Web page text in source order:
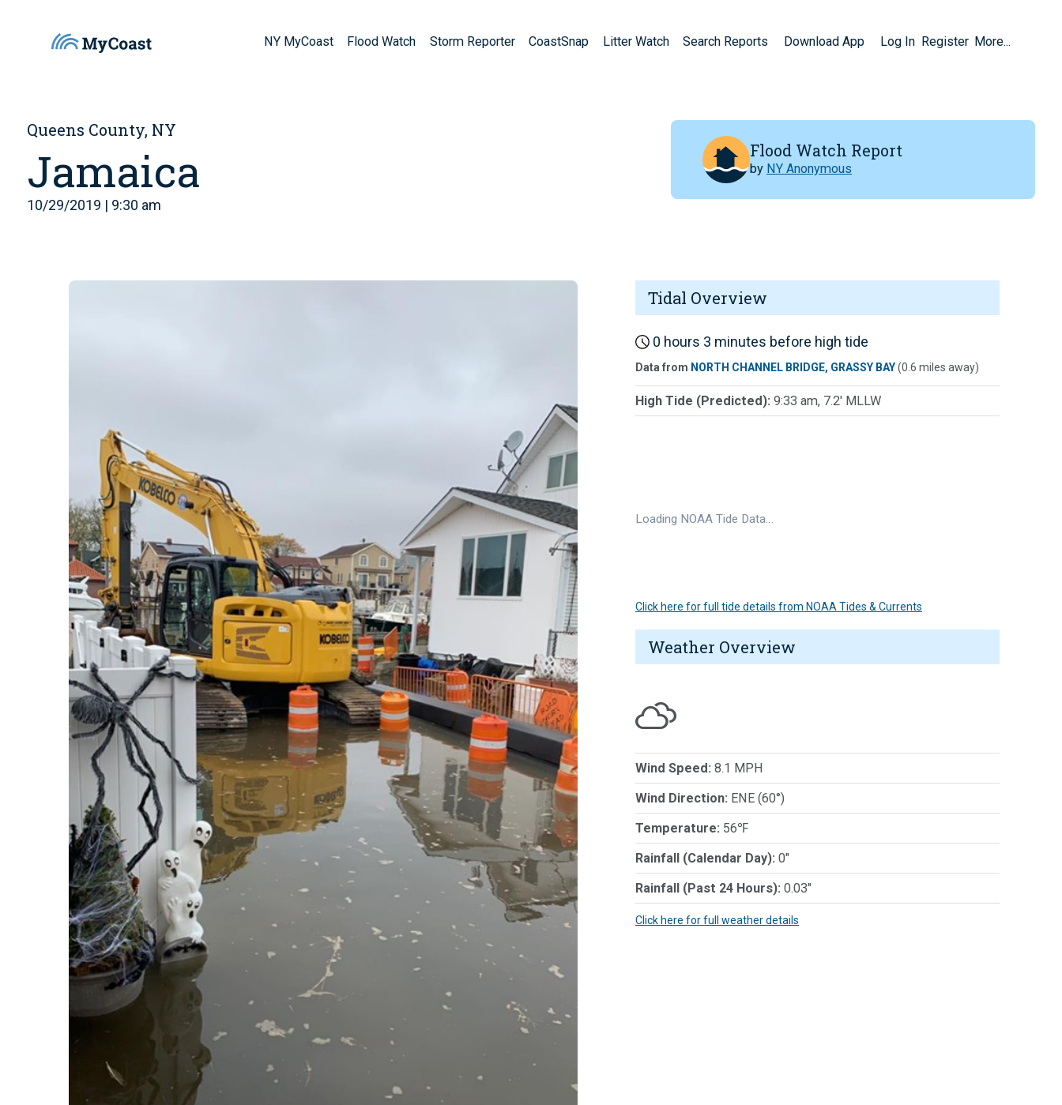
NY MyCoast Flood Watch Storm Reporter CoastSnap Litter Watch Search Reports Download App Log In Register More...
Queens County, NY
Jamaica
10/29/2019 | 9:30 am
Flood Watch Report
by NY Anonymous
Tidal Overview
0 hours 3 minutes before high tide
Data from NORTH CHANNEL BRIDGE, GRASSY BAY(0.6 miles away)
High Tide (Predicted): 9:33 am, 7.2' MLLW
Loading NOAA Tide Data…
Click here for full tide details from NOAA Tides & Currents
Weather Overview
Wind Speed: 8.1 MPH
Wind Direction: ENE (60°)
Temperature: 56℉
Rainfall (Calendar Day): 0"
Rainfall (Past 24 Hours): 0.03"
Click here for full weather details